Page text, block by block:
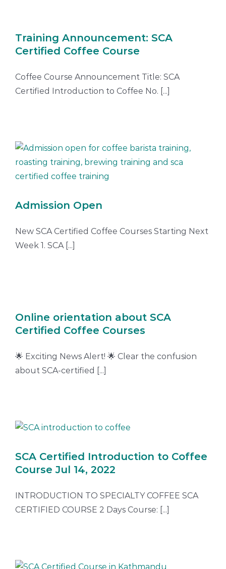
Training Announcement: SCA
Certified Coffee Course
Coffee Course Announcement Title: SCA
Certified Introduction to Coffee No. [...]
Admission Open
New SCA Certified Coffee Courses Starting Next
Week 1. SCA [...]
Online orientation about SCA
Certified Coffee Courses
🌟 Exciting News Alert! 🌟 Clear the confusion
about SCA-certified [...]
SCA Certified Introduction to Coffee
Course Jul 14, 2022
INTRODUCTION TO SPECIALTY COFFEE SCA
CERTIFIED COURSE 2 Days Course: [...]